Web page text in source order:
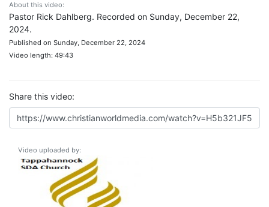
About this video:
Pastor Rick Dahlberg. Recorded on Sunday, December 22,
2024.
Published on Sunday, December 22, 2024
Video length: 49:43
Share this video:
Video uploaded by: